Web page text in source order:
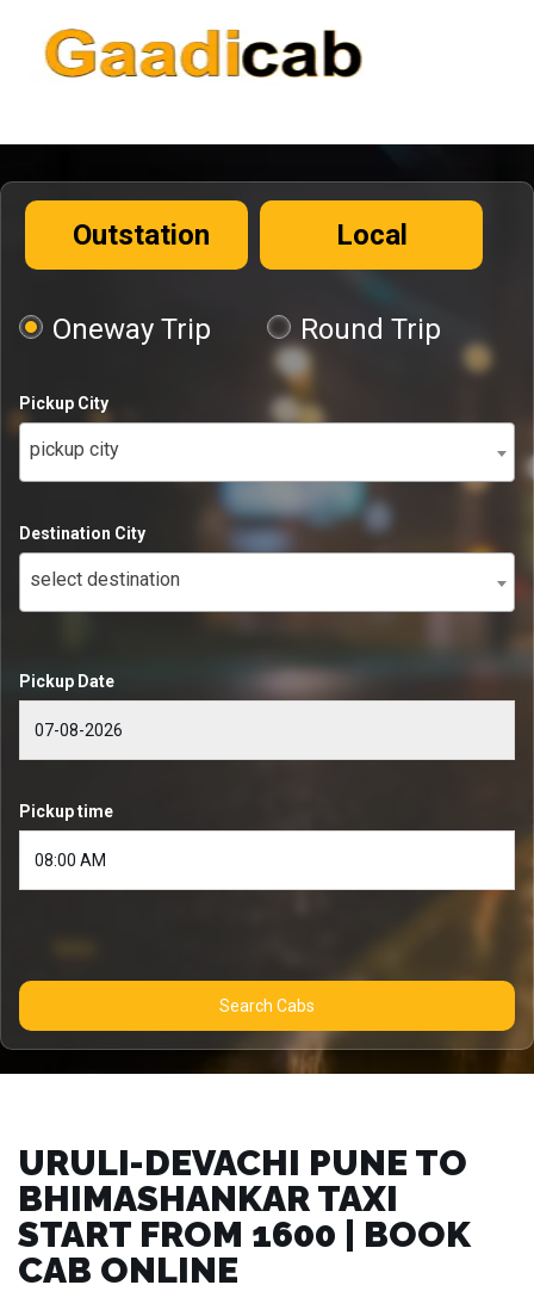
Outstation Local
Oneway Trip Round Trip
Pickup City
pickup city
Destination City
select destination
Pickup Date
Pickup time
Search Cabs
URULI-DEVACHI PUNE TO
BHIMASHANKAR TAXI
START FROM ₹1600 | BOOK
CAB ONLINE